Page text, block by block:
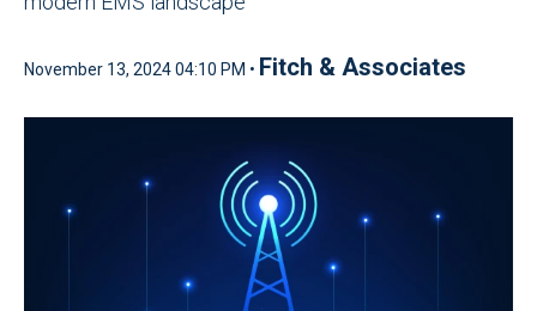
November 13, 2024 04:10 PM • Fitch & Associates